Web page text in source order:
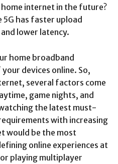
internet in the future?
5G has faster upload
lower latency.
home broadband
devices online. So,
several factors come
game nights, and
the latest must-
with increasing
would be the most
online experiences at
playing multiplayer